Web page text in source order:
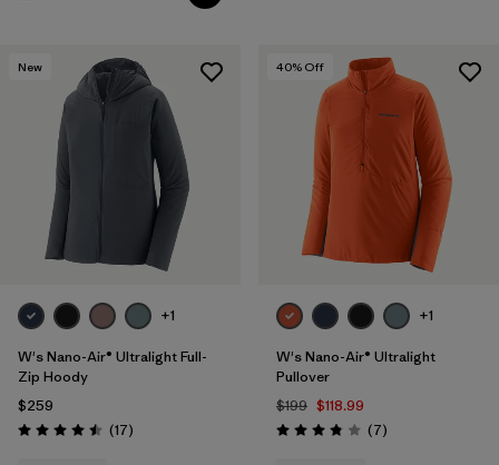
New
+1
W's Nano-Air® Ultralight Full-
Zip Hoody
$259
Rating: 4.5 / 5 (17Reviews
)
40% Off
+1
W's Nano-Air® Ultralight
Pullover
$199 $118.99
Rating: 3.9 / 5 (7Reviews
)